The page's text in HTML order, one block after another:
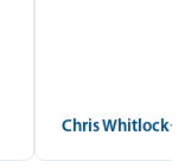
Chris Whitlock